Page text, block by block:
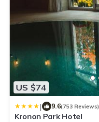
US $74
| 9.6(753 Reviews)
Kronon Park Hotel